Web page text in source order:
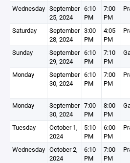
Wednesday September
25, 2024
6:10
PM
7:00
PM
Saturday
September
28, 2024
3:00
PM
4:05
PM
Sunday
September
29, 2024
6:10
PM
7:10
PM
Monday
September
30, 2024
6:10
PM
7:00
PM
Monday
September
30, 2024
7:00
PM
8:00
PM
Tuesday
October 1,
2024
5:10
PM
6:00
PM
Wednesday October 2,
2024
6:10
PM
7:00
PM